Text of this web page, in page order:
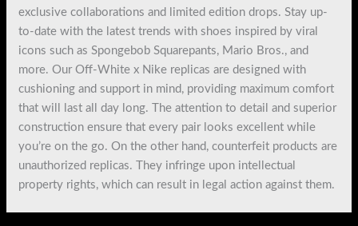
exclusive collaborations and limited edition drops. Stay up-
to-date with the latest trends with shoes inspired by viral
icons such as Spongebob Squarepants, Mario Bros., and
more. Our Off-White x Nike replicas are designed with
cushioning and support in mind, providing maximum comfort
that will last all day long. The attention to detail and superior
construction ensure that every pair looks excellent while
you’re on the go. On the other hand, counterfeit products are
unauthorized replicas. They infringe upon intellectual
property rights, which can result in legal action against them.